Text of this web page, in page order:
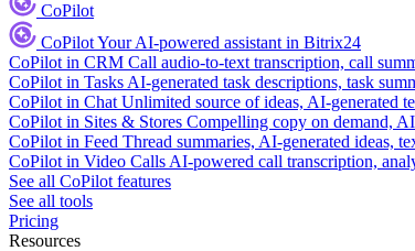
CoPilot
CoPilotYour AI-powered assistant in Bitrix24
CoPilot in CRM Call audio-to-text transcription, call
CoPilot in Tasks AI-generated task descriptions, task
CoPilot in Chat Unlimited source of ideas, AI-generated
CoPilot in Sites & Stores Compelling copy on demand,
CoPilot in Feed Thread summaries, AI-generated ideas,
CoPilot in Video Calls AI-powered call transcription,
See all CoPilot features
See all tools
Pricing
Resources